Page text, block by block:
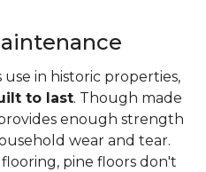
use in historic properties,
to last. Though made
enough strength
wear and tear.
pine floors don't